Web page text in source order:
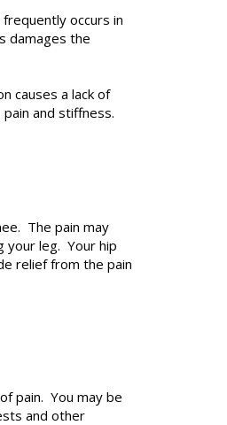
occurs in
damages the
causes a lack of
and stiffness.
The pain may
your leg. Your hip
relief from the pain
pain. You may be
and other